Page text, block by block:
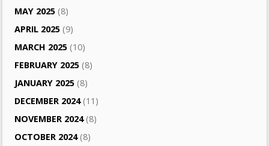
MAY 2025 (8)
APRIL 2025 (9)
MARCH 2025 (10)
FEBRUARY 2025 (8)
JANUARY 2025 (8)
DECEMBER 2024(11)
NOVEMBER 2024(8)
OCTOBER 2024(8)